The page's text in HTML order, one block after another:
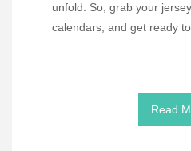
unfold. So, grab your
calendars, and get ready
Read